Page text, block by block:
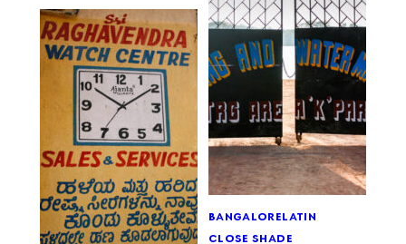
bangalorelatin
close shade